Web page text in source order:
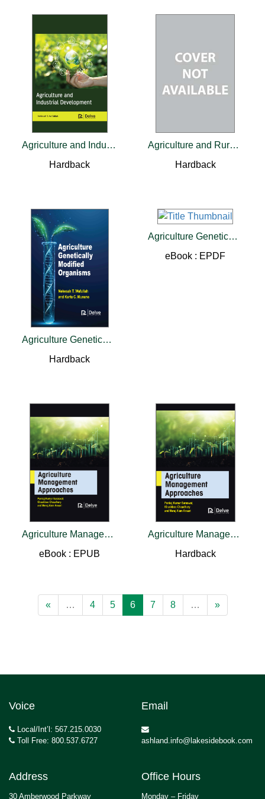
Agriculture and Industrial Development
Hardback
Agriculture and Rural Development in a Globalizing World
Hardback
Agriculture Genetically Modified Organisms
Hardback
Agriculture Genetically Modified Organisms
eBook : EPDF
Agriculture Management Approaches
eBook : EPUB
Agriculture Management Approaches
Hardback
« … 4 5 6 7 8 … »
Voice
Local/Int’l: 567.215.0030
Toll Free: 800.537.6727
Email
ashland.info@lakesidebook.com
Address
30 Amberwood Parkway
Office Hours
Monday – Friday